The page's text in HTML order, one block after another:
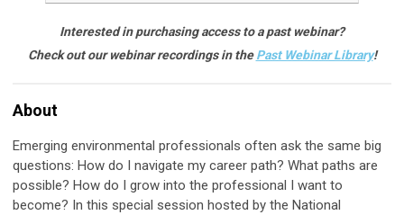
Interested in purchasing access to a past webinar?
Check out our webinar recordings in thePast Webinar Library!
About
Emerging environmental professionals often ask the same big
questions: How do I navigate my career path? What paths are
possible? How do I grow into the professional I want to
become? In this special session hosted by the National